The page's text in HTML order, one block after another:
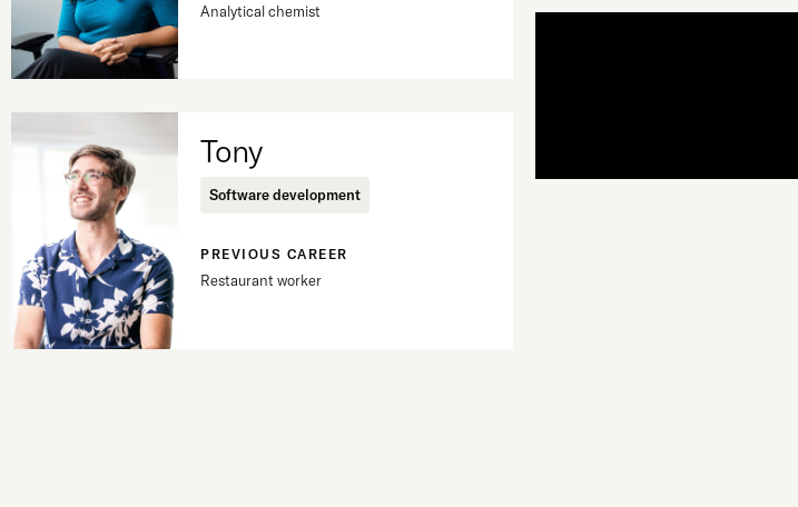
Analytical chemist
Tony
Software development
PREVIOUS CAREER
Restaurant worker